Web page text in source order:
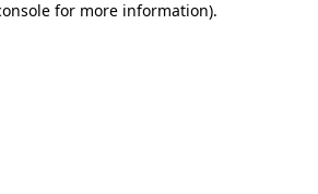
for more information).